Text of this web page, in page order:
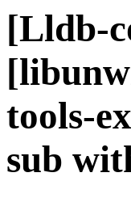
[Lldb-
tools-
sub